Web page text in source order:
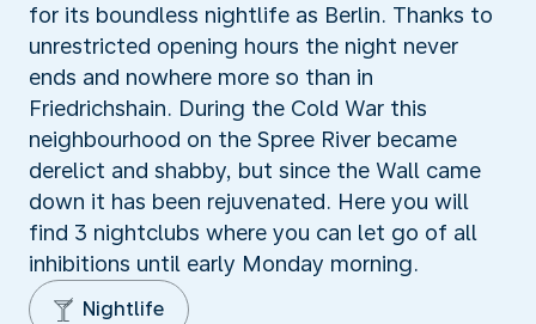
for its boundless nightlife as Berlin. Thanks to
unrestricted opening hours the night never
ends and nowhere more so than in
Friedrichshain. During the Cold War this
neighbourhood on the Spree River became
derelict and shabby, but since the Wall came
down it has been rejuvenated. Here you will
find 3 nightclubs where you can let go of all
inhibitions until early Monday morning.
Nightlife